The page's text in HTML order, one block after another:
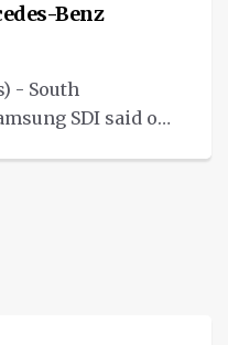
Benz
- South
SDI said on